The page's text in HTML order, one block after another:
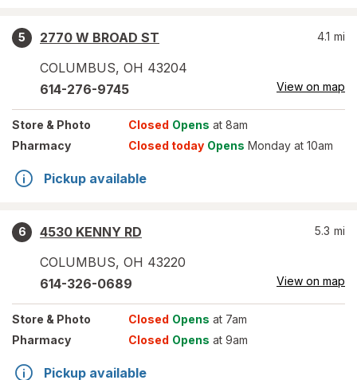
5
2770 W BROAD ST
COLUMBUS, OH 43204
4.1 mi
614-276-9745 View on map
Store & Photo Closed Opens at 8am
Pharmacy
Closed today Opens Monday at 10am
Pickup available
6
4530 KENNY RD
COLUMBUS, OH 43220
5.3 mi
614-326-0689 View on map
Store & Photo Closed Opens at 7am
Pharmacy
Closed Opens at 9am
Pickup available